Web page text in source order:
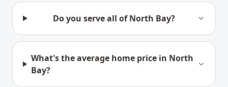
Do you serve all of North Bay?
What's the average home price in North
Bay?